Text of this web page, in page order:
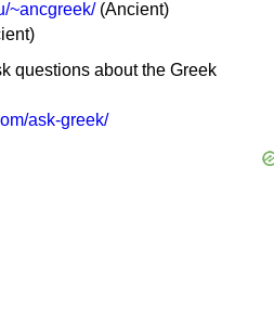
~ancgreek/(Ancient)
questions about the Greek
ask-greek/